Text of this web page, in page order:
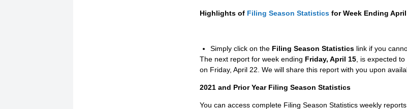
Highlights of Filing Season Statisticsfor Week Ending April
Simply click on the Filing Season Statisticslink if you
The next report for week ending Friday, April 15, is expected
on Friday, April 22. We will share this report with you upon
2021 and Prior Year Filing Season Statistics
You can access complete Filing Season Statistics weekly